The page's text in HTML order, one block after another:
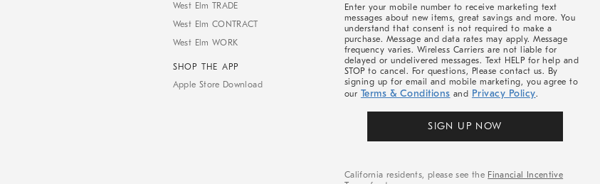
West Elm TRADE
West Elm CONTRACT
West Elm WORK
SHOP THE APP
Apple Store Download
Enter your mobile number to receive marketing text
messages about new items, great savings and more. You
understand that consent is not required to make a
purchase. Message and data rates may apply. Message
frequency varies. Wireless Carriers are not liable for
delayed or undelivered messages. Text HELP for help and
STOP to cancel. For questions, Please contact us. By
signing up for email and mobile marketing, you agree to
our Terms & Conditions and Privacy Policy.
SIGN UP NOW
California residents, please see the Financial Incentive